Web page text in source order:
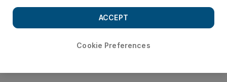
Cookie Preferences
ACCEPT